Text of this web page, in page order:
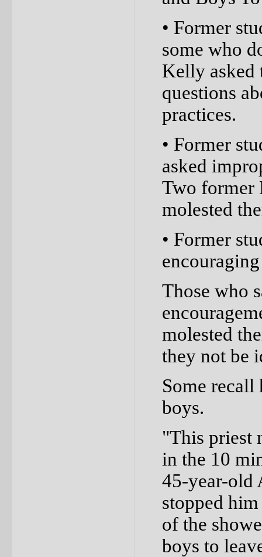
• Former
some who
Kelly asked
questions
practices.
• Former
asked
Two former
molested
• Former
Those who
molested
they not be
Some recall
boys.
"This priest
in the 10
45-year-old
stopped
of the
boys to